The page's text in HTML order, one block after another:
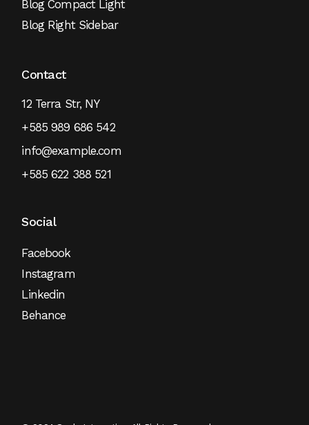
Blog Compact Light
Blog Right Sidebar
Contact
12 Terra Str, NY
+585 989 686 542
info@example.com
+585 622 388 521
Social
Facebook
Instagram
Linkedin
Behance